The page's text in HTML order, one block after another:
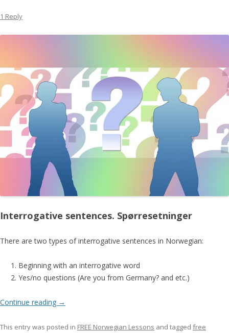
1 Reply
Interrogative sentences. Spørresetninger
There are two types of interrogative sentences in Norwegian:
Beginning with an interrogative word
Yes/no questions (Are you from Germany? and etc.)
Continue reading →
This entry was posted in FREE Norwegian Lessons and tagged free